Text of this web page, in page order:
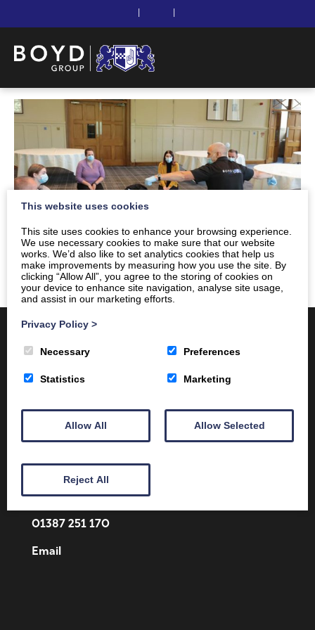
Client Area Home
Online Training
01387 251 170
Email
This website uses cookies
This site uses cookies to enhance your browsing experience.
We use necessary cookies to make sure that our website
works. We’d also like to set analytics cookies that help us
make improvements by measuring how you use the site. By
clicking “Allow All”, you agree to the storing of cookies on
your device to enhance site navigation, analyse site usage,
and assist in our marketing efforts.
Privacy Policy >
Necessary Preferences
Statistics Marketing
Allow All Allow Selected
Reject All